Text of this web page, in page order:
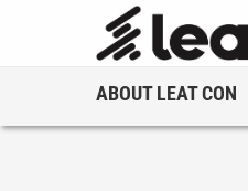
ABOUT LEAT CON